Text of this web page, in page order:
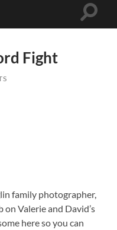
Toggle
Fight
family photographer,
on Valerie and David’s
here so you can